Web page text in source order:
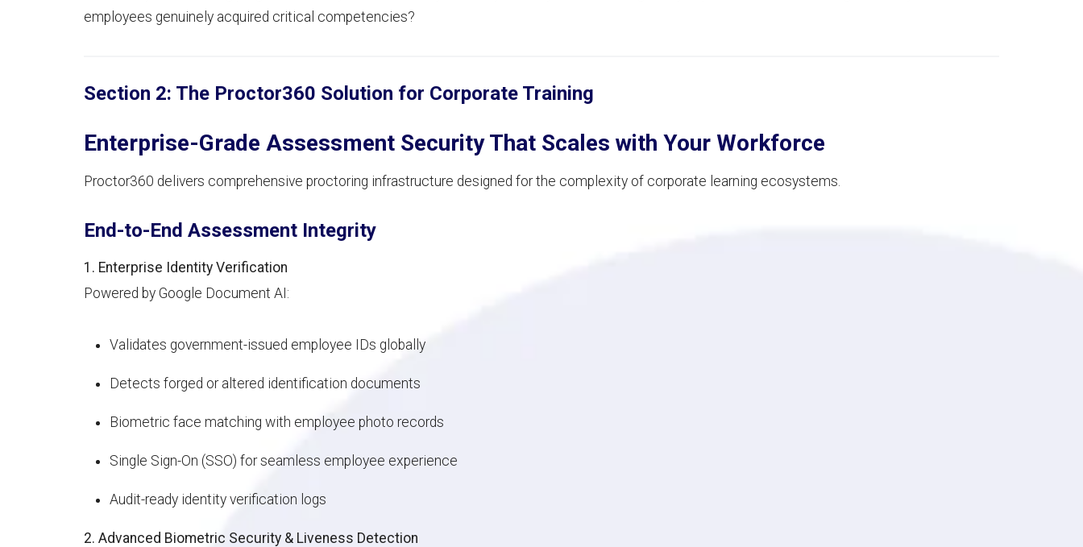
employees genuinely acquired critical competencies?
Section 2: The Proctor360 Solution for Corporate Training
Enterprise-Grade Assessment Security That Scales with Your Workforce
Proctor360 delivers comprehensive proctoring infrastructure designed for the complexity of corporate learning ecosystems.
End-to-End Assessment Integrity
1. Enterprise Identity Verification
Powered by Google Document AI:
Validates government-issued employee IDs globally
Detects forged or altered identification documents
Biometric face matching with employee photo records
Single Sign-On (SSO) for seamless employee experience
Audit-ready identity verification logs
2. Advanced Biometric Security & Liveness Detection